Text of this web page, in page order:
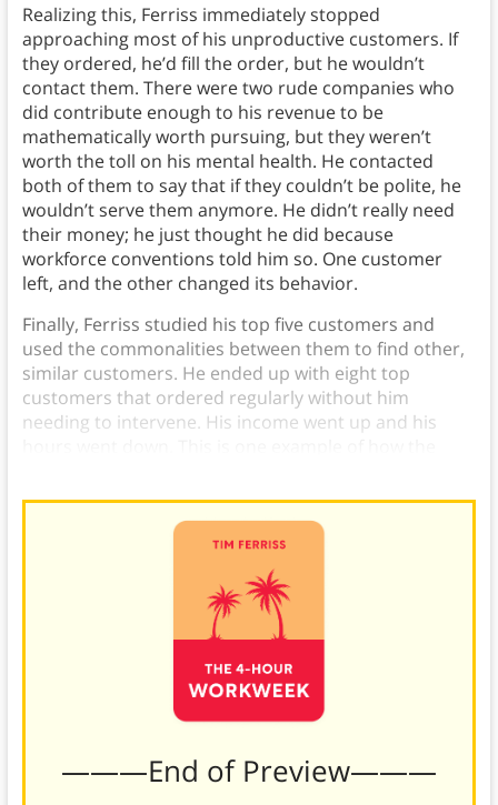
Realizing this, Ferriss immediately stopped
approaching most of his unproductive customers. If
they ordered, he’d fill the order, but he wouldn’t
contact them. There were two rude companies who
did contribute enough to his revenue to be
mathematically worth pursuing, but they weren’t
worth the toll on his mental health. He contacted
both of them to say that if they couldn’t be polite, he
wouldn’t serve them anymore. He didn’t really need
their money; he just thought he did because
workforce conventions told him so. One customer
left, and the other changed its behavior.
Finally, Ferriss studied his top five customers and
used the commonalities between them to find other,
similar customers. He ended up with eight top
customers that ordered regularly without him
needing to intervene. His income went up and his
———End of Preview———